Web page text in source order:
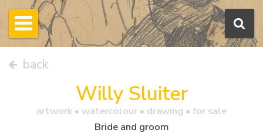
back
Willy Sluiter
artwork • watercolour • drawing • for sale
Bride and groom